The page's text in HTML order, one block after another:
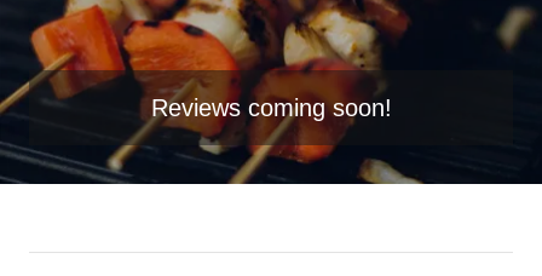
Reviews coming soon!